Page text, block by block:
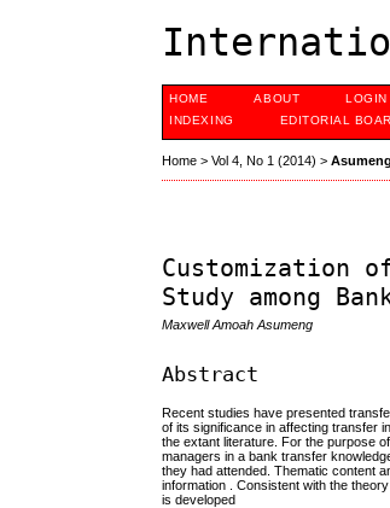
HOME ABOUT LOGIN
INDEXING
EDITORIAL
Home >Vol 4, No 1 (2014) >Asumeng
Customization
Study among
Maxwell Amoah Asumeng
Abstract
Recent studies have presented
of its significance in affecting transfer
the extant literature. For the purpose
managers in a bank transfer
they had attended. Thematic content
information . Consistent with the
is developed